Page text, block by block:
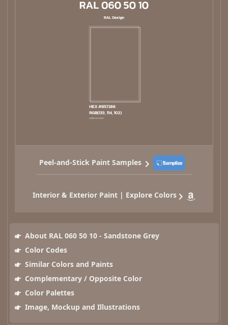
Peel-and-Stick Paint Samples
Interior & Exterior Paint | Explore Colors
About RAL 060 50 10 - Sandstone Grey
Color Codes
Similar Colors and Paints
Complementary / Opposite Color
Color Palettes
Image, Mockup and Illustrations